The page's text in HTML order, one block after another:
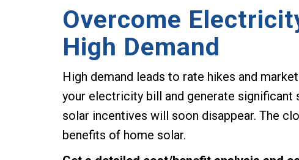
Overcome
High Demand
High demand leads to rate hikes and
your electricity bill and generate
solar incentives will soon disappear. The
benefits of home solar.